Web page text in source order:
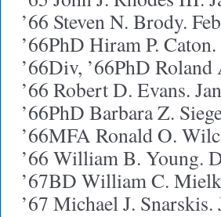
’66 Steven N. Brody.
’66PhD Hiram P.
’66Div, ’66PhD
’66 Robert D. Evans.
’66PhD Barbara Z.
’66MFA Ronald O.
’66 William B. Young.
’67BD William C.
’67 Michael J.